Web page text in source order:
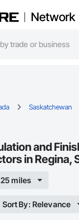
Network
Saskatchewan
and
in Regina,
25 miles
Sort By: Relevance